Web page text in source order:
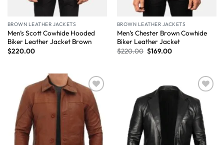
BROWN LEATHER JACKETS
Men’s Scott Cowhide Hooded
Biker Leather Jacket Brown
$220.00
BROWN LEATHER JACKETS
Men’s Chester Brown Cowhide
Biker Leather Jacket
$220.00 $169.00
Wishlist Wishlist